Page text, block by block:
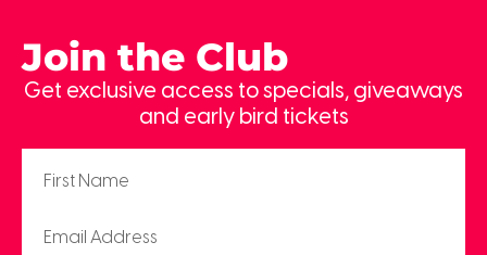
Join the Club
Get exclusive access to specials, giveaways
and early bird tickets